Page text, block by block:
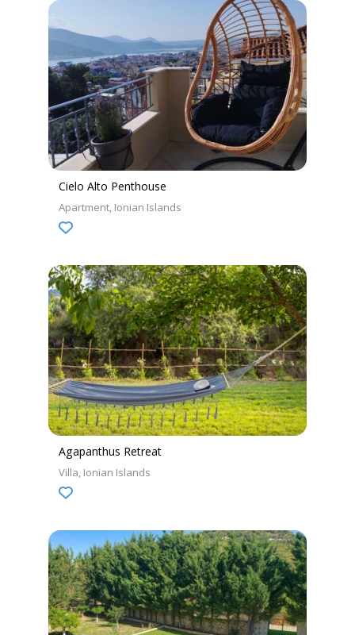
Cielo Alto Penthouse
Apartment Ionian Islands
Agapanthus Retreat
Villa Ionian Islands